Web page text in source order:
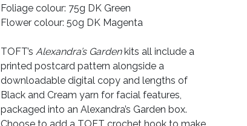
Foliage colour: 75g DK Green
Flower colour: 50g DK Magenta
TOFT’s Alexandra’s Gardenkits all include a
printed postcard pattern alongside a
downloadable digital copy and lengths of
Black and Cream yarn for facial features,
packaged into an Alexandra’s Garden box.